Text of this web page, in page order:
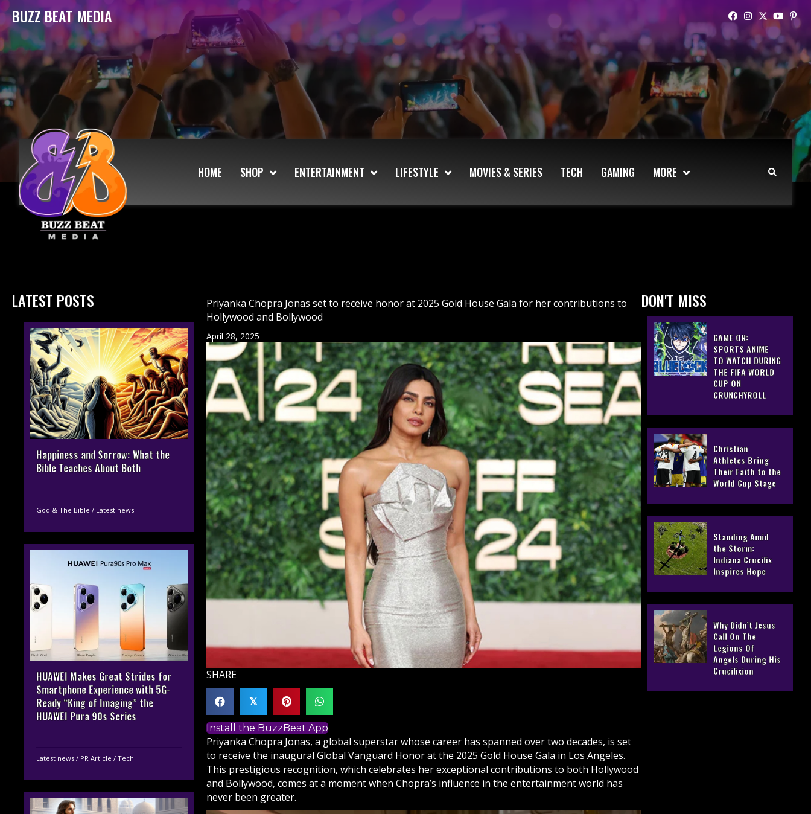
BUZZ BEAT MEDIA
HOME SHOP ENTERTAINMENT LIFESTYLE MOVIES & SERIES TECH GAMING MORE
LATEST POSTS
Happiness and Sorrow: What the
Bible Teaches About Both
God & The Bible / Latest news
HUAWEI Makes Great Strides for
Smartphone Experience with 5G-
Ready “King of Imaging” the
HUAWEI Pura 90s Series
Latest news / PR Article / Tech
Priyanka Chopra Jonas set to receive honor at 2025 Gold House Gala for her contributions to
Hollywood and Bollywood
April 28, 2025
SHARE
𝕏
Install the BuzzBeat App
Priyanka Chopra Jonas, a global superstar whose career has spanned over two decades, is set
to receive the inaugural Global Vanguard Honor at the 2025 Gold House Gala in Los Angeles.
This prestigious recognition, which celebrates her exceptional contributions to both Hollywood
and Bollywood, comes at a moment when Chopra’s influence in the entertainment world has
never been greater.
DON'T MISS
GAME ON:
SPORTS ANIME
TO WATCH DURING
THE FIFA WORLD
CUP ON
CRUNCHYROLL
Christian
Athletes Bring
Their Faith to the
World Cup Stage
Standing Amid
the Storm:
Indiana Crucifix
Inspires Hope
Why Didn’t Jesus
Call On The
Legions Of
Angels During His
Crucifixion